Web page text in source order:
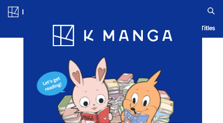
Blog App Ranking History Serialized Titles